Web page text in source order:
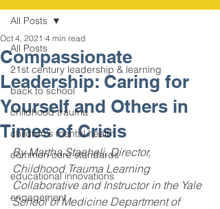
All Posts
21st century leadership & learning
back to school
childhood trauma
children's mental health
common core standards
educational innovations
engagement
All Posts
Compassionate
Leadership: Caring for
Yourself and Others in
Times of Crisis
Oct 4, 2021 4 min read
By Martha Staeheli, Director,
Childhood Trauma Learning
Collaborative and Instructor in the Yale
School of Medicine Department of